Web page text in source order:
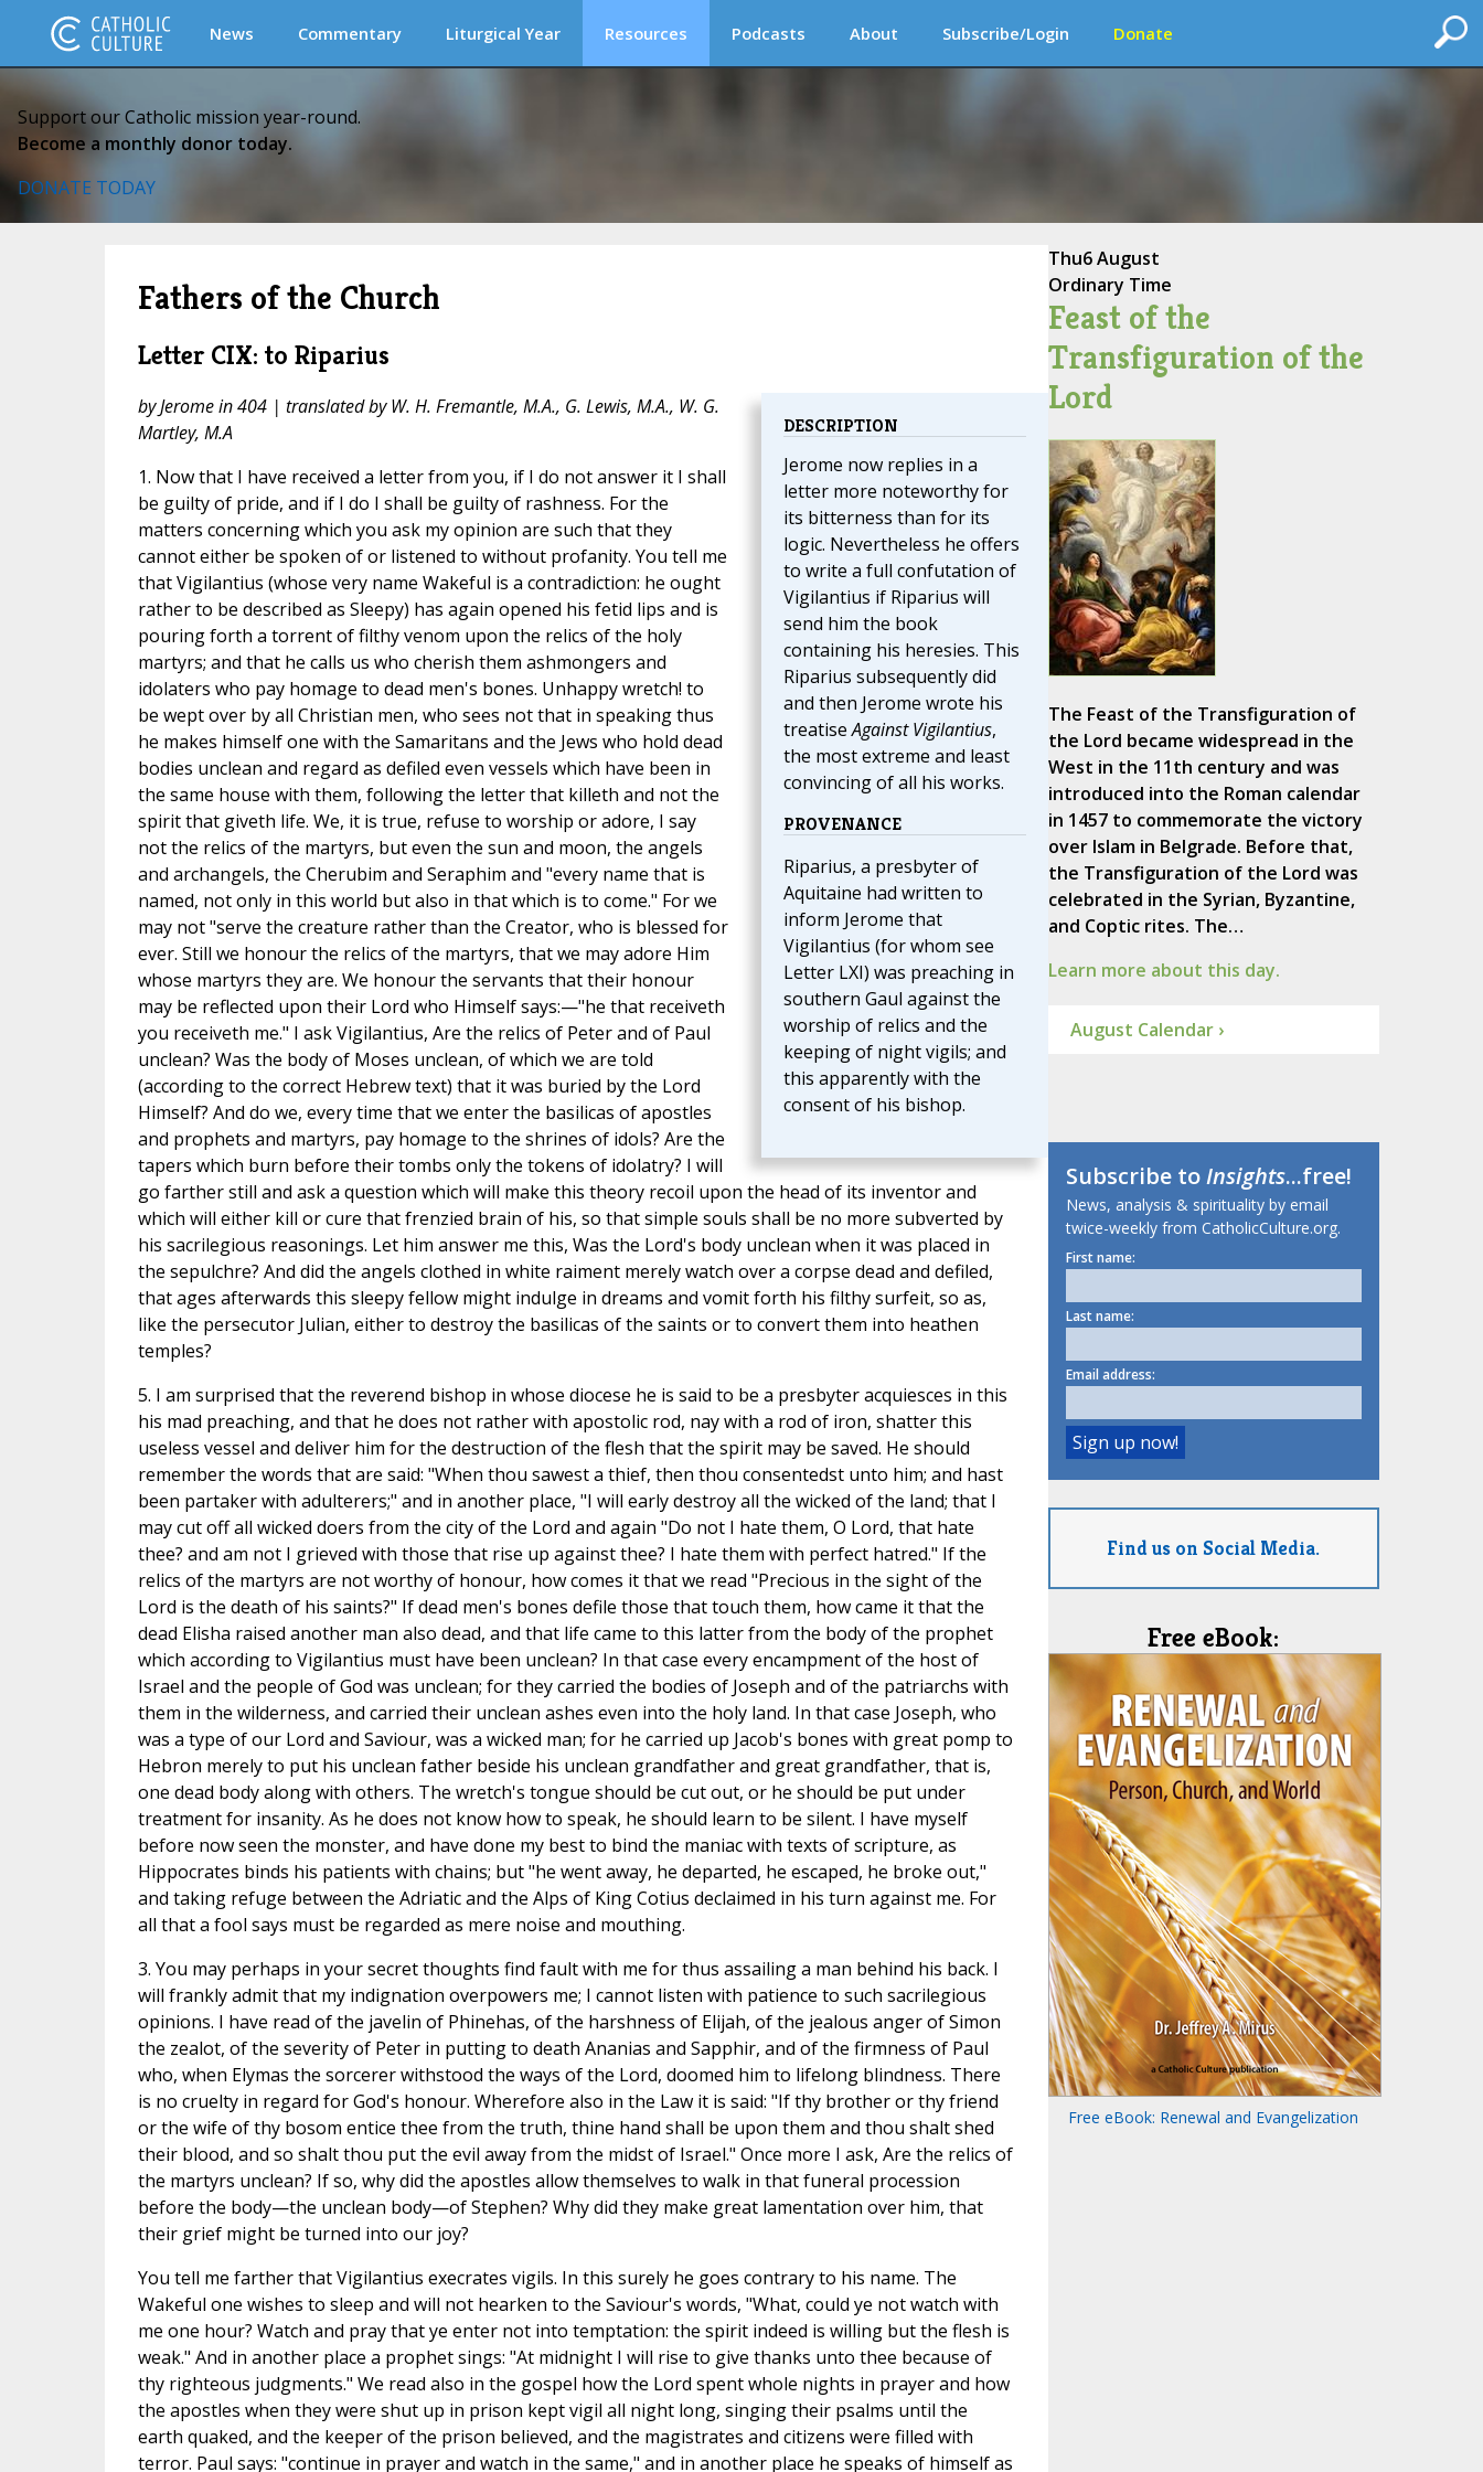
News Commentary Liturgical Year Resources Podcasts About Subscribe/Login Donate
Support our Catholic mission year-round.
Become a monthly donor today.
DONATE TODAY
Fathers of the Church
Letter CIX: to Riparius
DESCRIPTION
Jerome now replies in a
letter more noteworthy for
its bitterness than for its
logic. Nevertheless he offers
to write a full confutation of
Vigilantius if Riparius will
send him the book
containing his heresies. This
Riparius subsequently did
and then Jerome wrote his
treatiseAgainst Vigilantius,
the most extreme and least
convincing of all his works.
PROVENANCE
Riparius, a presbyter of
Aquitaine had written to
inform Jerome that
Vigilantius (for whom see
Letter LXI) was preaching in
southern Gaul against the
worship of relics and the
keeping of night vigils; and
this apparently with the
consent of his bishop.
by Jerome in 404 | translated by W. H. Fremantle, M.A., G. Lewis, M.A., W. G.
Martley, M.A
1. Now that I have received a letter from you, if I do not answer it I shall
be guilty of pride, and if I do I shall be guilty of rashness. For the
matters concerning which you ask my opinion are such that they
cannot either be spoken of or listened to without profanity. You tell me
that Vigilantius (whose very name Wakeful is a contradiction: he ought
rather to be described as Sleepy) has again opened his fetid lips and is
pouring forth a torrent of filthy venom upon the relics of the holy
martyrs; and that he calls us who cherish them ashmongers and
idolaters who pay homage to dead men's bones. Unhappy wretch! to
be wept over by all Christian men, who sees not that in speaking thus
he makes himself one with the Samaritans and the Jews who hold dead
bodies unclean and regard as defiled even vessels which have been in
the same house with them, following the letter that killeth and not the
spirit that giveth life. We, it is true, refuse to worship or adore, I say
not the relics of the martyrs, but even the sun and moon, the angels
and archangels, the Cherubim and Seraphim and "every name that is
named, not only in this world but also in that which is to come." For we
may not "serve the creature rather than the Creator, who is blessed for
ever. Still we honour the relics of the martyrs, that we may adore Him
whose martyrs they are. We honour the servants that their honour
may be reflected upon their Lord who Himself says:—"he that receiveth
you receiveth me." I ask Vigilantius, Are the relics of Peter and of Paul
unclean? Was the body of Moses unclean, of which we are told
(according to the correct Hebrew text) that it was buried by the Lord
Himself? And do we, every time that we enter the basilicas of apostles
and prophets and martyrs, pay homage to the shrines of idols? Are the
tapers which burn before their tombs only the tokens of idolatry? I will
go farther still and ask a question which will make this theory recoil upon the head of its inventor and
which will either kill or cure that frenzied brain of his, so that simple souls shall be no more subverted by
his sacrilegious reasonings. Let him answer me this, Was the Lord's body unclean when it was placed in
the sepulchre? And did the angels clothed in white raiment merely watch over a corpse dead and defiled,
that ages afterwards this sleepy fellow might indulge in dreams and vomit forth his filthy surfeit, so as,
like the persecutor Julian, either to destroy the basilicas of the saints or to convert them into heathen
temples?
5. I am surprised that the reverend bishop in whose diocese he is said to be a presbyter acquiesces in this
his mad preaching, and that he does not rather with apostolic rod, nay with a rod of iron, shatter this
useless vessel and deliver him for the destruction of the flesh that the spirit may be saved. He should
remember the words that are said: "When thou sawest a thief, then thou consentedst unto him; and hast
been partaker with adulterers;" and in another place, "I will early destroy all the wicked of the land; that I
may cut off all wicked doers from the city of the Lord and again "Do not I hate them, O Lord, that hate
thee? and am not I grieved with those that rise up against thee? I hate them with perfect hatred." If the
relics of the martyrs are not worthy of honour, how comes it that we read "Precious in the sight of the
Lord is the death of his saints?" If dead men's bones defile those that touch them, how came it that the
dead Elisha raised another man also dead, and that life came to this latter from the body of the prophet
which according to Vigilantius must have been unclean? In that case every encampment of the host of
Israel and the people of God was unclean; for they carried the bodies of Joseph and of the patriarchs with
them in the wilderness, and carried their unclean ashes even into the holy land. In that case Joseph, who
was a type of our Lord and Saviour, was a wicked man; for he carried up Jacob's bones with great pomp to
Hebron merely to put his unclean father beside his unclean grandfather and great grandfather, that is,
one dead body along with others. The wretch's tongue should be cut out, or he should be put under
treatment for insanity. As he does not know how to speak, he should learn to be silent. I have myself
before now seen the monster, and have done my best to bind the maniac with texts of scripture, as
Hippocrates binds his patients with chains; but "he went away, he departed, he escaped, he broke out,"
and taking refuge between the Adriatic and the Alps of King Cotius declaimed in his turn against me. For
all that a fool says must be regarded as mere noise and mouthing.
3. You may perhaps in your secret thoughts find fault with me for thus assailing a man behind his back. I
will frankly admit that my indignation overpowers me; I cannot listen with patience to such sacrilegious
opinions. I have read of the javelin of Phinehas, of the harshness of Elijah, of the jealous anger of Simon
the zealot, of the severity of Peter in putting to death Ananias and Sapphir, and of the firmness of Paul
who, when Elymas the sorcerer withstood the ways of the Lord, doomed him to lifelong blindness. There
is no cruelty in regard for God's honour. Wherefore also in the Law it is said: "If thy brother or thy friend
or the wife of thy bosom entice thee from the truth, thine hand shall be upon them and thou shalt shed
their blood, and so shalt thou put the evil away from the midst of Israel." Once more I ask, Are the relics of
the martyrs unclean? If so, why did the apostles allow themselves to walk in that funeral procession
before the body—the unclean body—of Stephen? Why did they make great lamentation over him, that
their grief might be turned into our joy?
You tell me farther that Vigilantius execrates vigils. In this surely he goes contrary to his name. The
Wakeful one wishes to sleep and will not hearken to the Saviour's words, "What, could ye not watch with
me one hour? Watch and pray that ye enter not into temptation: the spirit indeed is willing but the flesh is
weak." And in another place a prophet sings: "At midnight I will rise to give thanks unto thee because of
thy righteous judgments." We read also in the gospel how the Lord spent whole nights in prayer and how
the apostles when they were shut up in prison kept vigil all night long, singing their psalms until the
earth quaked, and the keeper of the prison believed, and the magistrates and citizens were filled with
terror. Paul says: "continue in prayer and watch in the same," and in another place he speaks of himself as
Thu6 August
Ordinary Time
Feast of the
Transfiguration of the
Lord
The Feast of the Transfiguration of
the Lord became widespread in the
West in the 11th century and was
introduced into the Roman calendar
in 1457 to commemorate the victory
over Islam in Belgrade. Before that,
the Transfiguration of the Lord was
celebrated in the Syrian, Byzantine,
and Coptic rites. The…
Learn more about this day.
August Calendar ›
Subscribe toInsights...free!
News, analysis & spirituality by email
twice-weekly from CatholicCulture.org.
First name:
Last name:
Email address:
Find us on Social Media.
Free eBook:
Free eBook: Renewal and Evangelization